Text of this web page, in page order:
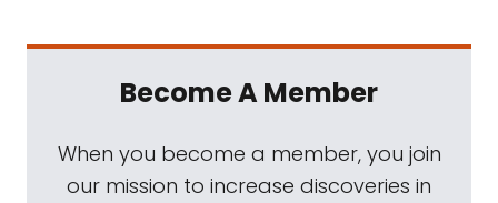
Become A Member
When you become a member, you join
our mission to increase discoveries in